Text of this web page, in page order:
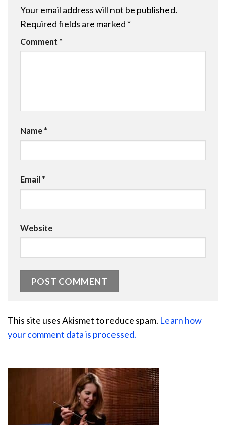
Your email address will not be published.
Required fields are marked *
Comment *
Name *
Email *
Website
This site uses Akismet to reduce spam. Learn how
your comment data is processed.